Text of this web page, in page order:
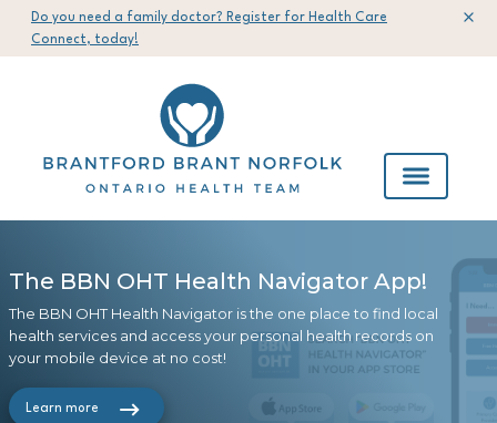
Do you need a family doctor? Register for Health Care
Connect, today!
The BBN OHT Health Navigator App!
The BBN OHT Health Navigator is the one place to find local
health services and access your personal health records on
your mobile device at no cost!
Learn more
The 2023-2026 Brantford Brant Norfolk
OHT Strategic Plan
Check out our 2023-2026 Strategic Plan to learn about the
OHT's mission, vision and values
ConnectMyHealth Registration Now
Open!
To easily view your health records from participating hospitals
in Southwestern Ontario, register today!
Learn More
Your Voice Matters!
Our People with Lived Experience (PWLE) network provides a
safe forum to express your views, stories, and ideas freely &
contribute to real change in our health care system